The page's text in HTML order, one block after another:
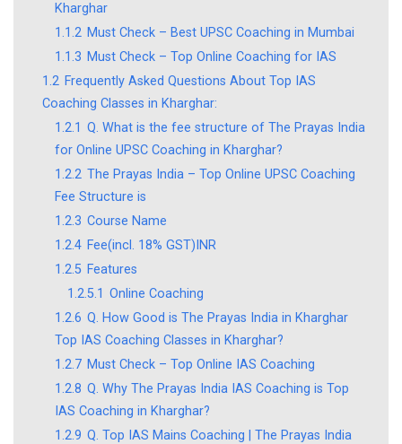
Kharghar
1.1.2 Must Check – Best UPSC Coaching in Mumbai
1.1.3 Must Check – Top Online Coaching for IAS
1.2 Frequently Asked Questions About Top IAS
Coaching Classes in Kharghar:
1.2.1 Q. What is the fee structure of The Prayas India
for Online UPSC Coaching in Kharghar?
1.2.2 The Prayas India – Top Online UPSC Coaching
Fee Structure is
1.2.3 Course Name
1.2.4 Fee(incl. 18% GST)INR
1.2.5 Features
1.2.5.1 Online Coaching
1.2.6 Q. How Good is The Prayas India in Kharghar
Top IAS Coaching Classes in Kharghar?
1.2.7 Must Check – Top Online IAS Coaching
1.2.8 Q. Why The Prayas India IAS Coaching is Top
IAS Coaching in Kharghar?
1.2.9 Q. Top IAS Mains Coaching | The Prayas India